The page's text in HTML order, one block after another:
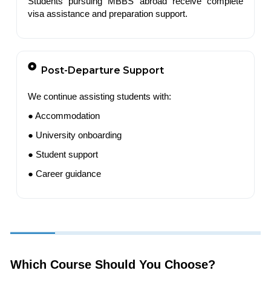
visa assistance and preparation support.
Post-Departure Support
We continue assisting students with:
● Accommodation
● University onboarding
● Student support
● Career guidance
Which Course Should You Choose?